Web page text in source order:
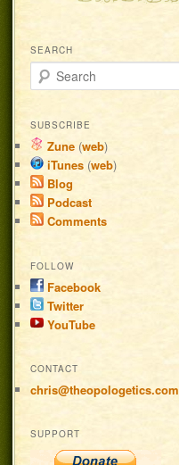
SEARCH
Search
SUBSCRIBE
Zune (web)
iTunes (web)
Blog
Podcast
Comments
FOLLOW
Facebook
Twitter
YouTube
CONTACT
chris@theopologetics.com
SUPPORT